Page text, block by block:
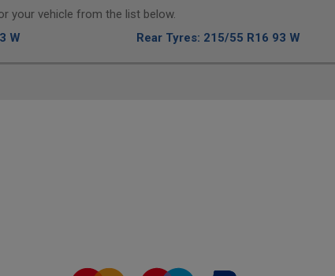
your vehicle from the list below.
W
Rear Tyres: 215/55 R16 93 W